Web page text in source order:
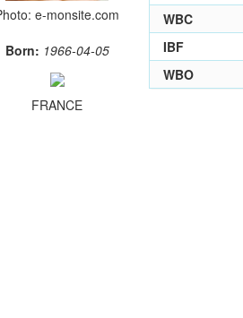
e-monsite.com
Born: 1966-04-05
FRANCE
WBC
IBF
WBO